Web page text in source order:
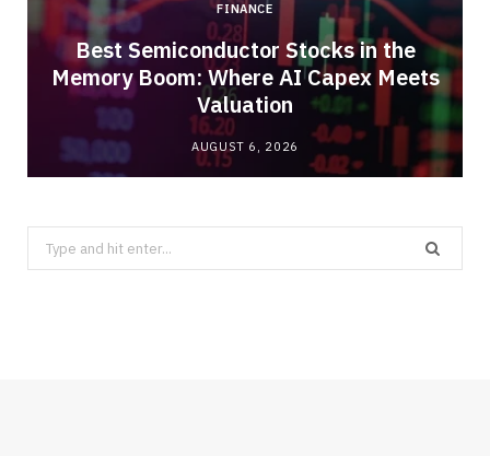
FINANCE
Best Semiconductor Stocks in the
Memory Boom: Where AI Capex Meets
Valuation
AUGUST 6, 2026
Search
for: